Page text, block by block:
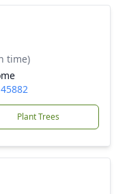
time)
Plant Trees